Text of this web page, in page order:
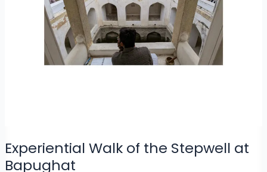
Experiential Walk of the Stepwell at
Bapughat